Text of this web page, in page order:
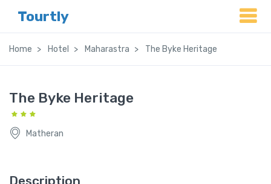
Tourtly
Home Hotel Maharastra The Byke Heritage
The Byke Heritage
Matheran
Description